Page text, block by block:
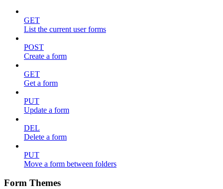
GET
List the current user forms
POST
Create a form
GET
Get a form
PUT
Update a form
DEL
Delete a form
PUT
Move a form between folders
Form Themes